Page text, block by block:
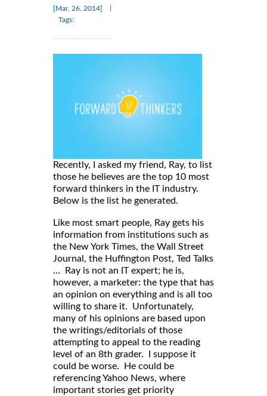
[Mar, 26, 2014]
Tags:
Recently, I asked my friend, Ray, to list
those he believes are the top 10 most
forward thinkers in the IT industry.
Below is the list he generated.
Like most smart people, Ray gets his
information from institutions such as
the New York Times, the Wall Street
Journal, the Huffington Post, Ted Talks
... Ray is not an IT expert; he is,
however, a marketer: the type that has
an opinion on everything and is all too
willing to share it. Unfortunately,
many of his opinions are based upon
the writings/editorials of those
attempting to appeal to the reading
level of an 8th grader. I suppose it
could be worse. He could be
referencing Yahoo News, where
important stories get priority